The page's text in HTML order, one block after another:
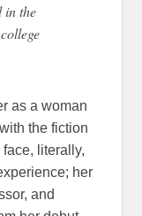
in the
as a woman
the fiction
literally,
her
and